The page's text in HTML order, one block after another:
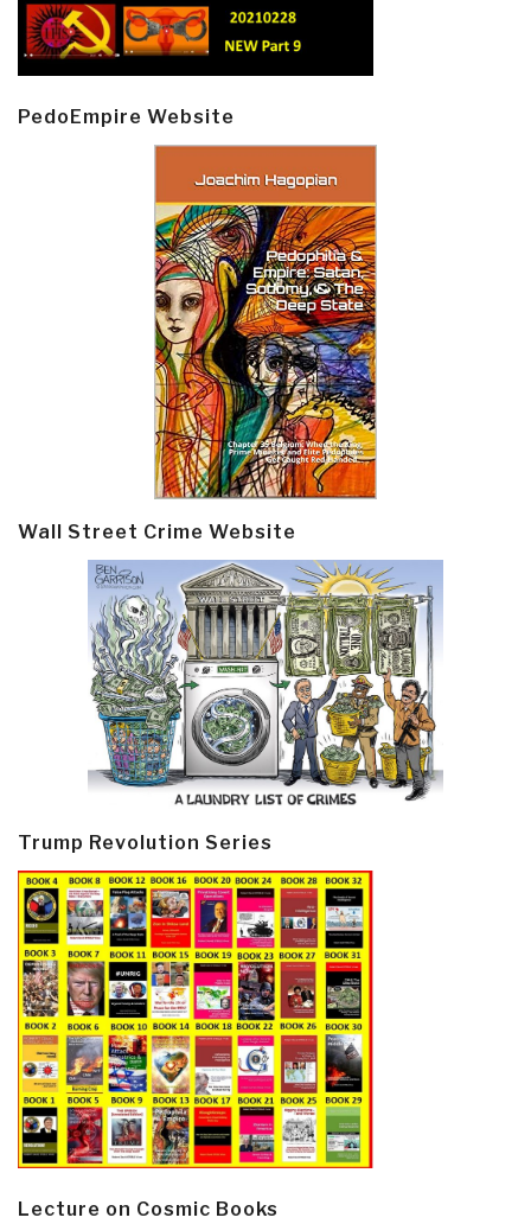
PedoEmpire Website
Wall Street Crime Website
Trump Revolution Series
Lecture on Cosmic Books